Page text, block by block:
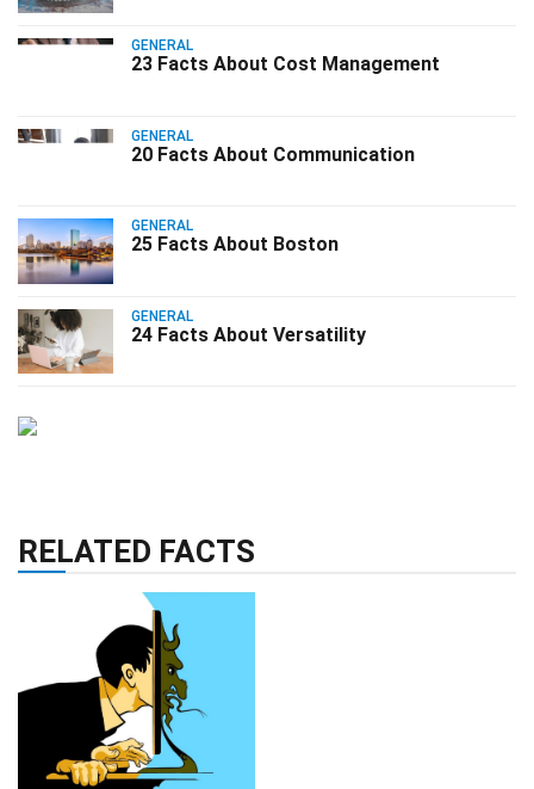
GENERAL
23 Facts About Cost Management
GENERAL
20 Facts About Communication
GENERAL
25 Facts About Boston
GENERAL
24 Facts About Versatility
RELATED FACTS